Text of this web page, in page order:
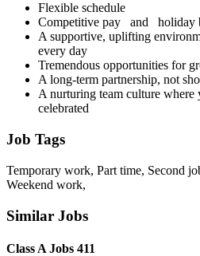
Flexible schedule
Competitive pay and holiday
A supportive, uplifting
every day
Tremendous opportunities for
A long-term partnership, not
A nurturing team culture where
celebrated
Job Tags
Temporary work, Part time, Second
Weekend work,
Similar Jobs
Class A Jobs 411